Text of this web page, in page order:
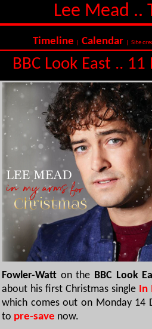
Lee Mead ..
Timeline Calendar | Site
BBC Look East ..
Fowler-Watt on the BBC Look
about his first Christmas single In
which comes out on Monday 14
to pre-save now.